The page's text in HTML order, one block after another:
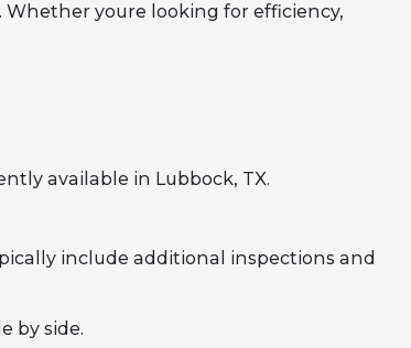
youre looking for efficiency,
available in Lubbock, TX.
include additional inspections and
by side.